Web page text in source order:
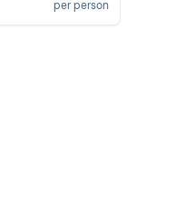
per person